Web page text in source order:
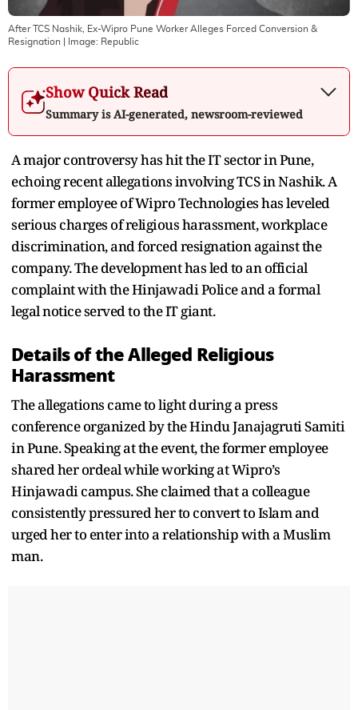
After TCS Nashik, Ex-Wipro Pune Worker Alleges Forced Conversion &
Resignation
| Image: Republic
Show Quick Read
Summary is AI-generated, newsroom-reviewed
A major controversy has hit the IT sector in Pune,
echoing recent allegations involving TCS in Nashik. A
former employee of Wipro Technologies has leveled
serious charges of religious harassment, workplace
discrimination, and forced resignation against the
company. The development has led to an official
complaint with the Hinjawadi Police and a formal
legal notice served to the IT giant.
Details of the Alleged Religious
Harassment
The allegations came to light during a press
conference organized by the Hindu Janajagruti Samiti
in Pune. Speaking at the event, the former employee
shared her ordeal while working at Wipro’s
Hinjawadi campus. She claimed that a colleague
consistently pressured her to convert to Islam and
urged her to enter into a relationship with a Muslim
man.